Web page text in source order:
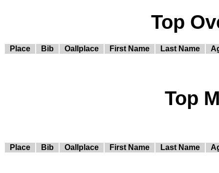
Top
Place Bib Oallplace First Name Last Name
Top
Place Bib Oallplace First Name Last Name